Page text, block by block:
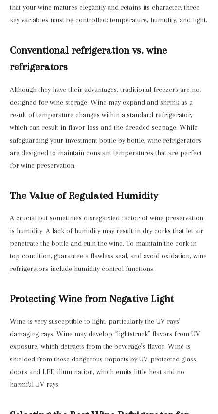
that your wine matures elegantly and retains its character, three
key variables must be controlled: temperature, humidity, and light.
Conventional refrigeration vs. wine
refrigerators
Although they have their advantages, traditional freezers are not
designed for wine storage. Wine may expand and shrink as a
result of temperature changes within a standard refrigerator,
which can result in flavor loss and the dreaded seepage. While
safeguarding your investment bottle by bottle, wine refrigerators
are designed to maintain constant temperatures that are perfect
for wine preservation.
The Value of Regulated Humidity
A crucial but sometimes disregarded factor of wine preservation
is humidity. A lack of humidity may result in dry corks that let air
penetrate the bottle and ruin the wine. To maintain the cork in
top condition, guarantee a flawless seal, and avoid oxidation, wine
refrigerators include humidity control functions.
Protecting Wine from Negative Light
Wine is very susceptible to light, particularly the UV rays’
damaging rays. Wine may develop “lightstruck” flavors from UV
exposure, which detracts from the beverage’s flavor. Wine is
shielded from these dangerous impacts by UV-protected glass
doors and LED illumination, which emits little heat and no
harmful UV rays.